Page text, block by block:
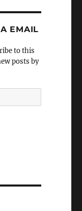
EMAIL
to this
posts by